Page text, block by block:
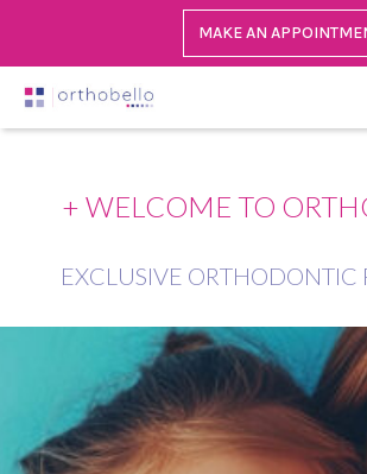
Go
to
content
MAKE AN
+ WELCOME TO
EXCLUSIVE ORTHODONTIC